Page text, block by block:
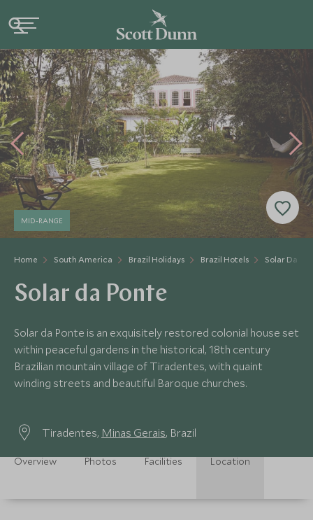
Home South America Brazil Holidays Brazil Hotels Solar Da
MID-RANGE
Solar da Ponte
Solar da Ponte is an exquisitely restored colonial house set
within peaceful gardens in the historical, 18th century
Brazilian mountain village of Tiradentes, with quaint
winding streets and beautiful Baroque churches.
Tiradentes, Minas Gerais, Brazil
Overview Photos Facilities Location